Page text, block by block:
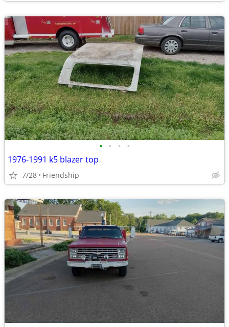
• • • •
1976-1991 k5 blazer top
7/28 Friendship